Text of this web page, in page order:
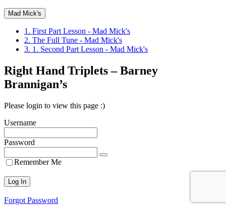
Mad Mick's
1. First Part Lesson - Mad Mick's
2. The Full Tune - Mad Mick's
3. 1. Second Part Lesson - Mad Mick's
Right Hand Triplets – Barney
Brannigan’s
Please login to view this page :)
Username
Password
Remember Me
Forgot Password